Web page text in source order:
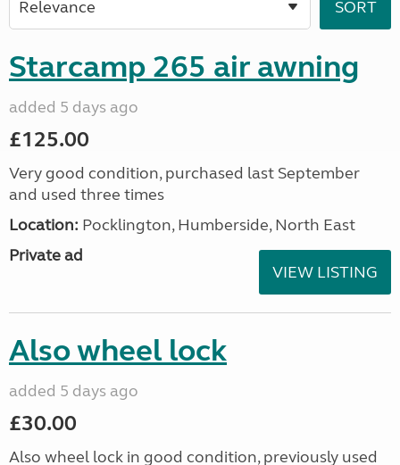
Starcamp 265 air awning
added 5 days ago
£125.00
Very good condition, purchased last September
and used three times
Location: Pocklington, Humberside, North East
Private ad
VIEW LISTING
Also wheel lock
added 5 days ago
£30.00
Also wheel lock in good condition, previously used